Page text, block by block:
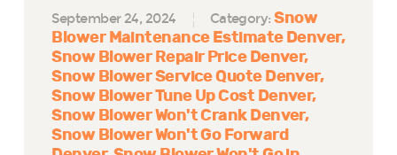
September 24, 2024 Category:Snow
Blower Maintenance Estimate Denver
Snow Blower Repair Price Denver
Snow Blower Service Quote Denver
Snow Blower Tune Up Cost Denver
Snow Blower Won't Crank Denver
Snow Blower Won't Go Forward